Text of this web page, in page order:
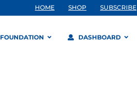
HOME SHOP SUBSCRIBE
FOUNDATION DASHBOARD